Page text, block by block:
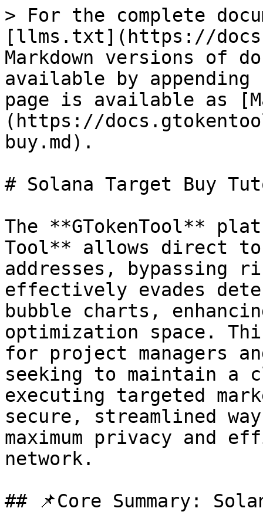
> For the complete
[llms.txt](https://
Markdown versions of
available by
page is available as
(https://
buy.md).
# Solana Target Buy
The **GTokenTool**
Tool** allows direct
addresses,
effectively evades
bubble charts,
optimization space.
for project managers
seeking to maintain a
executing targeted
secure, streamlined
maximum privacy and
network.
## 📌Core Summary: